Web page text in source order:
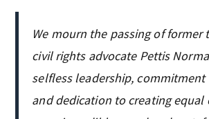
We mourn the passing of former
civil rights advocate Pettis
selfless leadership,
and dedication to creating